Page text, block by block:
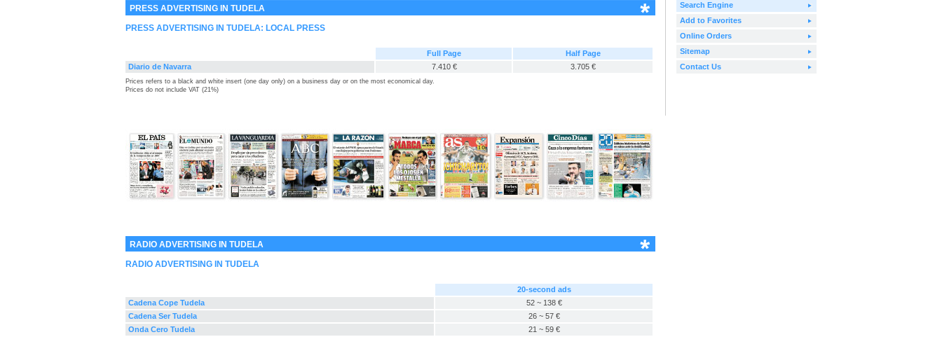
PRESS ADVERTISING IN TUDELA
PRESS ADVERTISING IN TUDELA: LOCAL PRESS
Full Page
Half Page
Diario de Navarra
7.410 € 3.705 €
Prices refers to a black and white insert (one day only) on a business day or on the most economical day.
Prices do not include VAT (21%)
RADIO ADVERTISING IN TUDELA
RADIO ADVERTISING IN TUDELA
20-second ads
Cadena Cope Tudela
52 ~ 138 €
Cadena Ser Tudela
26 ~ 57 €
Onda Cero Tudela
21 ~ 59 €
Search Engine
Add to Favorites
Online Orders
Sitemap
Contact Us